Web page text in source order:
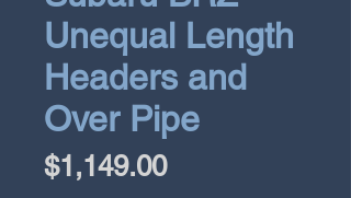
Unequal Length
Headers and
Over Pipe
$1,149.00Price